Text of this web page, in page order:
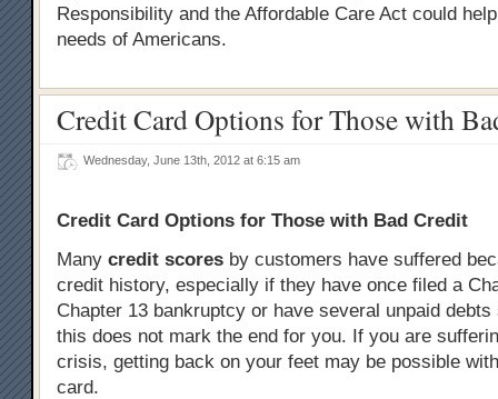
Responsibility and the Affordable Care Act could
needs of Americans.
Credit Card Options for Those with
Wednesday, June 13th, 2012 at 6:15 am
Credit Card Options for Those with Bad Credit
Many credit scores by customers have suffered
credit history, especially if they have once filed a
Chapter 13 bankruptcy or have several unpaid
this does not mark the end for you. If you are
crisis, getting back on your feet may be possible
card.